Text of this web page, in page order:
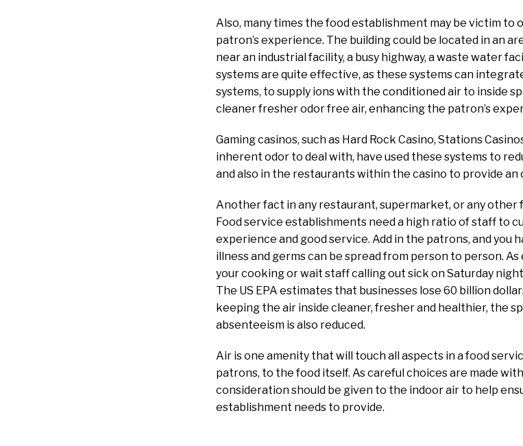
Also, many times the food establishment may be victim
patron’s experience. The building could be located in an
near an industrial facility, a busy highway, a waste water
systems are quite effective, as these systems can
systems, to supply ions with the conditioned air to inside
cleaner fresher odor free air, enhancing the patron’s
Gaming casinos, such as Hard Rock Casino, Stations
inherent odor to deal with, have used these systems to
and also in the restaurants within the casino to provide
Another fact in any restaurant, supermarket, or any other
Food service establishments need a high ratio of staff to
experience and good service. Add in the patrons, and you
illness and germs can be spread from person to person.
your cooking or wait staff calling out sick on Saturday
The US EPA estimates that businesses lose 60 billion
keeping the air inside cleaner, fresher and healthier, the
absenteeism is also reduced.
Air is one amenity that will touch all aspects in a food
patrons, to the food itself. As careful choices are made
consideration should be given to the indoor air to help
establishment needs to provide.